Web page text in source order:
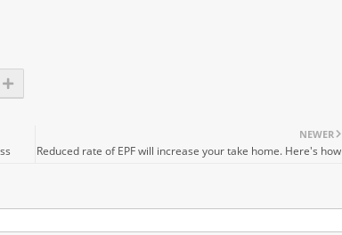
NEWER
Reduced rate of EPF will increase your take home. Here's how